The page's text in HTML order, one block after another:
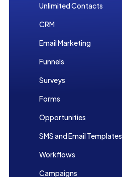
Unlimited Contacts
CRM
Email Marketing
Funnels
Surveys
Forms
Opportunities
SMS and Email Templates
Workflows
Campaigns